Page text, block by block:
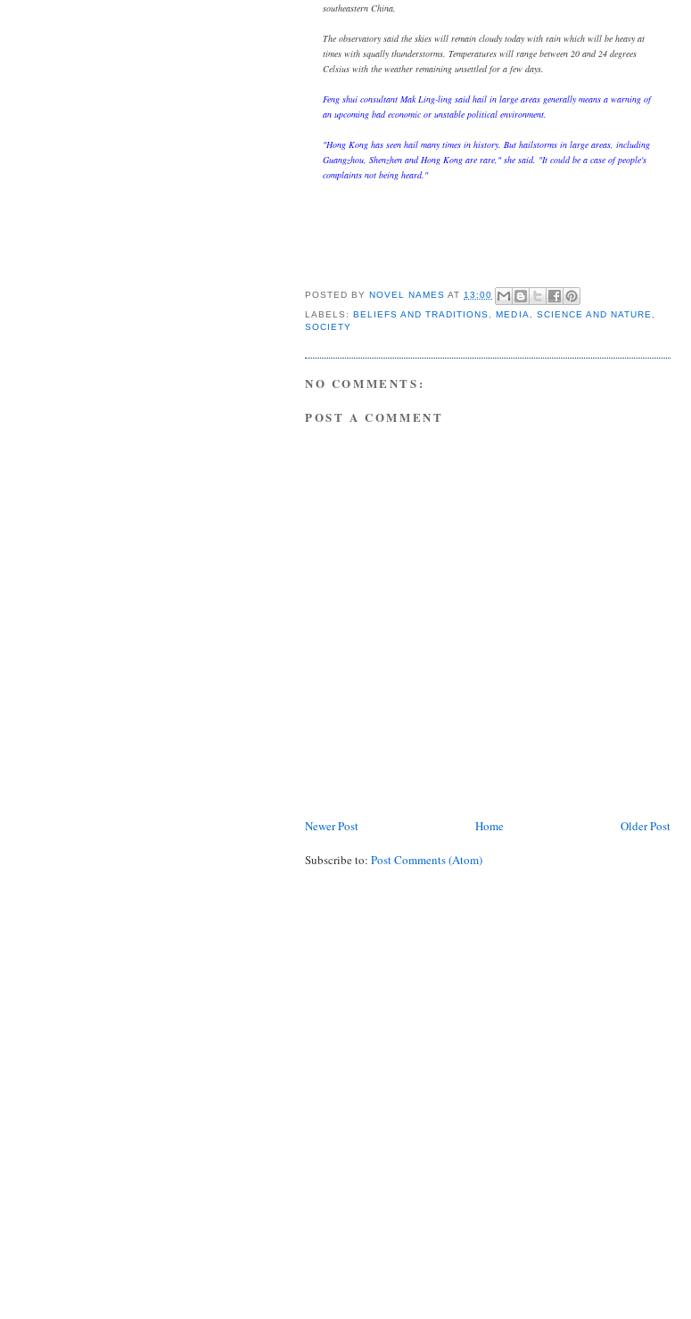
southeastern China.
The observatory said the skies will remain cloudy today with rain which will be heavy at
times with squally thunderstorms. Temperatures will range between 20 and 24 degrees
Celsius with the weather remaining unsettled for a few days.
Feng shui consultant Mak Ling-ling said hail in large areas generally means a warning of
an upcoming bad economic or unstable political environment.
"Hong Kong has seen hail many times in history. But hailstorms in large areas, including
Guangzhou, Shenzhen and Hong Kong are rare," she said. "It could be a case of people's
complaints not being heard."
POSTED BYNOVEL NAMES AT 13:00
LABELS:BELIEFS AND TRADITIONS ,MEDIA SCIENCE AND NATURE
SOCIETY
NO COMMENTS:
POST A COMMENT
Newer Post Older Post
Home
Subscribe to: Post Comments (Atom)